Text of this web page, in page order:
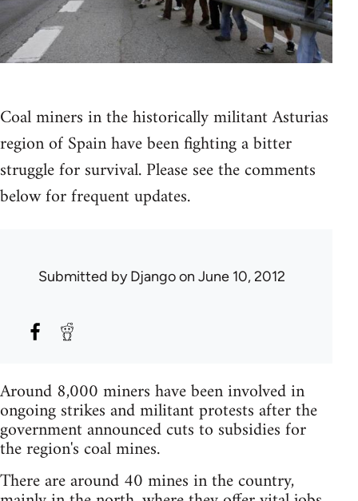
Coal miners in the historically militant Asturias
region of Spain have been fighting a bitter
struggle for survival. Please see the comments
below for frequent updates.
Submitted byDjangoon June 10, 2012
Around 8,000 miners have been involved in
ongoing strikes and militant protests after the
government announced cuts to subsidies for
the region's coal mines.
There are around 40 mines in the country,